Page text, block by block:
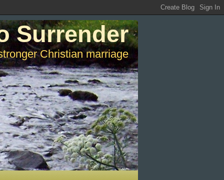
Surrender
Christian marriage